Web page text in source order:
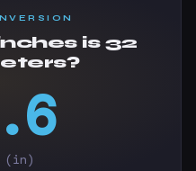
is 32
(in)